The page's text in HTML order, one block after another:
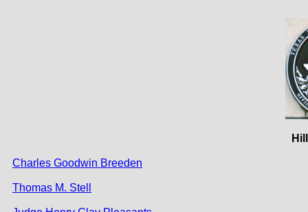
Charles Goodwin Breeden
Thomas M. Stell